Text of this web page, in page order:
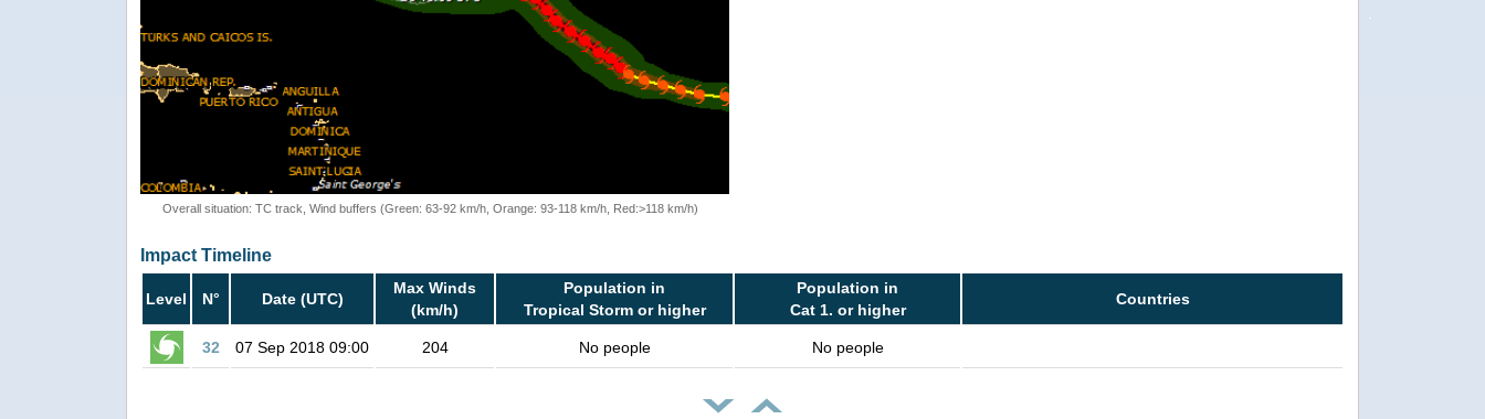
Overall situation: TC track, Wind buffers (Green: 63-92 km/h, Orange: 93-118 km/h, Red:>118 km/h)
Impact Timeline
Level N° Date (UTC)
Max Winds
(km/h)
Population in
Tropical Storm or higher
Population in
Cat 1. or higher
Countries
32 07 Sep 2018 09:00 204 No people No people